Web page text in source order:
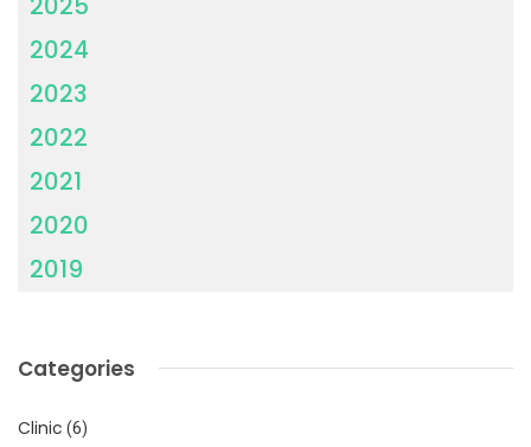
2024
2023
2022
2021
2020
2019
Categories
Clinic (6)